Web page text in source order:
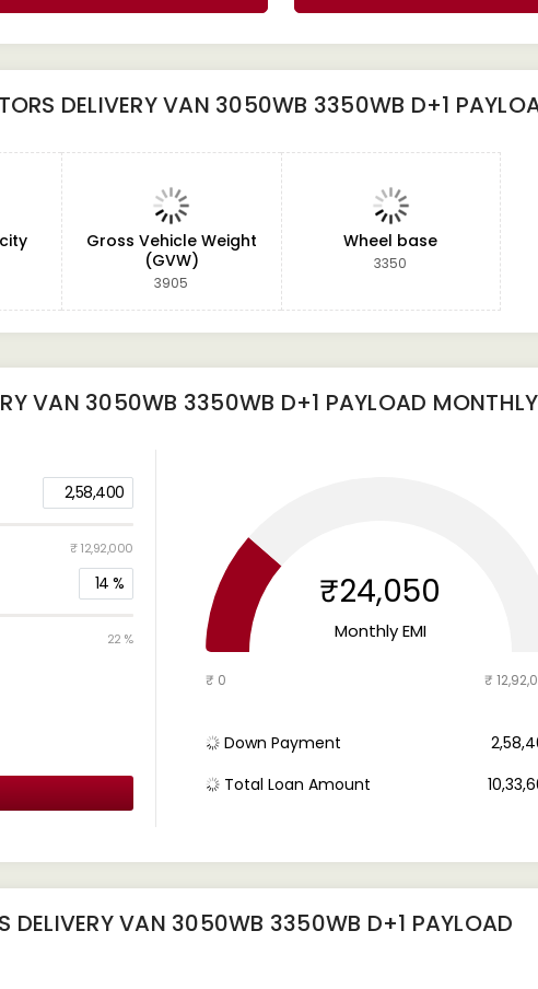
DELIVERY VAN 3050WB 3350WB D+1
Gross Vehicle Weight
(GVW)
3905
Wheel base
3350
VAN 3050WB 3350WB D+1 PAYLOAD
2,58,400
₹ 12,92,000
14 %
22 %
₹24,050
Monthly EMI
₹ 0 ₹
Down Payment
₹
Total Loan Amount
₹
DELIVERY VAN 3050WB 3350WB D+1 PAYLOAD